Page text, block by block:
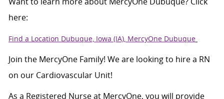
here:
Find a Location Dubuque, Iowa (IA), MercyOne Dubuque
Join the MercyOne Family! We are looking to hire a RN
on our Cardiovascular Unit!
As a Registered Nurse at MercyOne, you will provide